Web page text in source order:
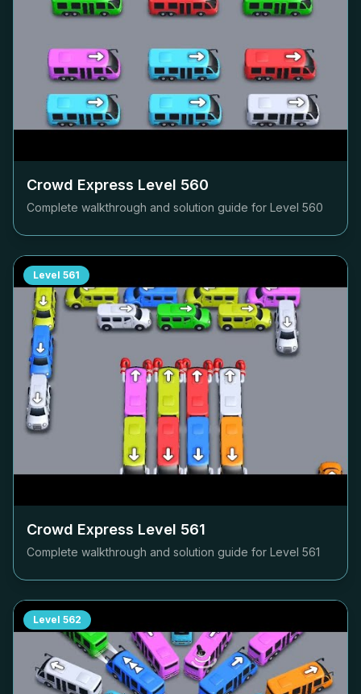
Crowd Express Level 560
Complete walkthrough and solution guide for Level 560
Level 561
Crowd Express Level 561
Complete walkthrough and solution guide for Level 561
Level 562